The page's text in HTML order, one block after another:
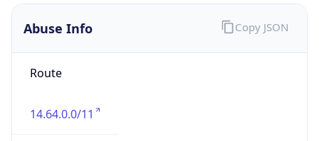
Abuse Info
Route
14.64.0.0/11
Copy JSON